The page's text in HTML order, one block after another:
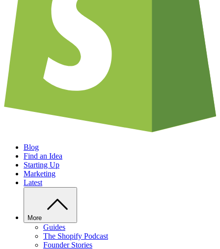
Blog
Find an Idea
Starting Up
Marketing
Latest
More
Guides
The Shopify Podcast
Founder Stories